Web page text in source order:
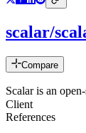
scalar/
Compare
Scalar